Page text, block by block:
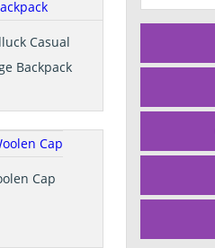
Casual
Backpack
Cap